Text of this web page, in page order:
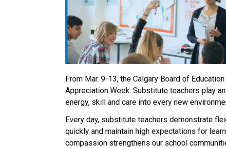
From Mar. 9-13, the Calgary Board of
Appreciation Week. Substitute teachers play
energy, skill and care into every new
Every day, substitute teachers demonstrate
quickly and maintain high expectations for
compassion strengthens our school